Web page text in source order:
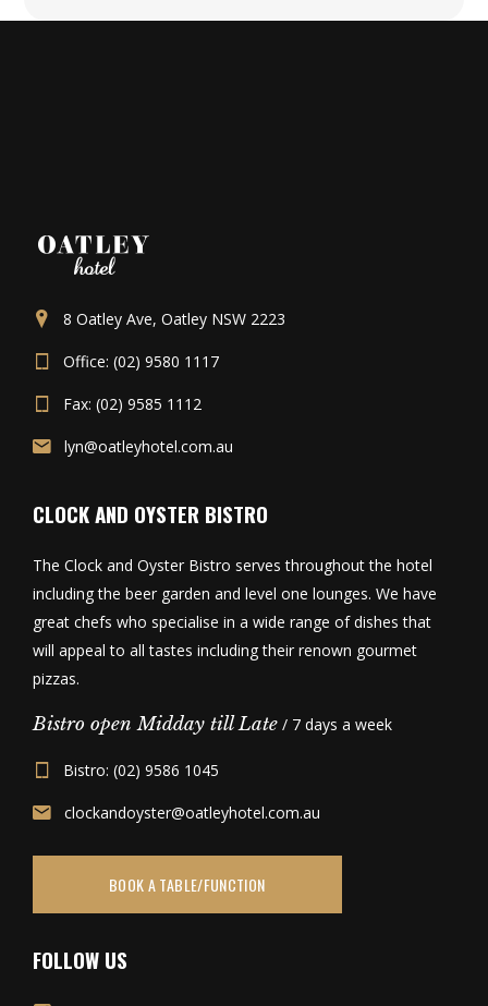
8 Oatley Ave, Oatley NSW 2223
Office: (02) 9580 1117
Fax: (02) 9585 1112
lyn@oatleyhotel.com.au
CLOCK AND OYSTER BISTRO
The Clock and Oyster Bistro serves throughout the hotel
including the beer garden and level one lounges. We have
great chefs who specialise in a wide range of dishes that
will appeal to all tastes including their renown gourmet
pizzas.
Bistro open Midday till Late / 7 days a week
Bistro: (02) 9586 1045
clockandoyster@oatleyhotel.com.au
BOOK A TABLE/FUNCTION
FOLLOW US